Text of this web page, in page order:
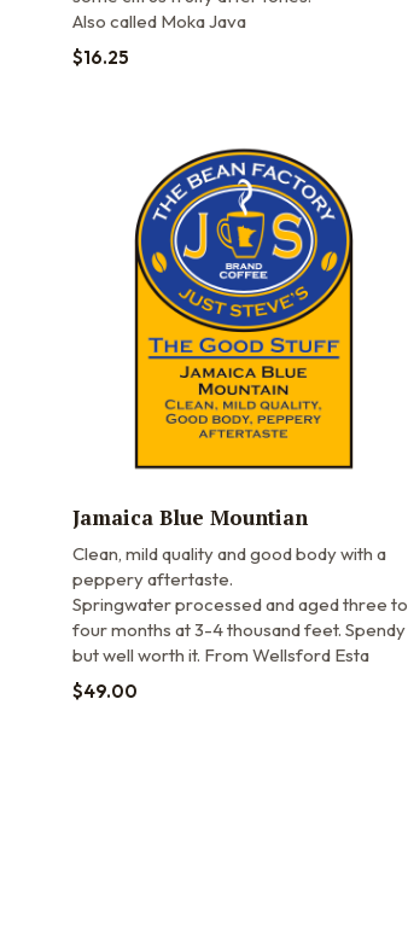
Also called Moka Java
$16.25
Jamaica Blue Mountian
Clean, mild quality and good body with a
peppery aftertaste.
Springwater processed and aged three to
four months at 3-4 thousand feet. Spendy
but well worth it. From Wellsford Esta
$49.00